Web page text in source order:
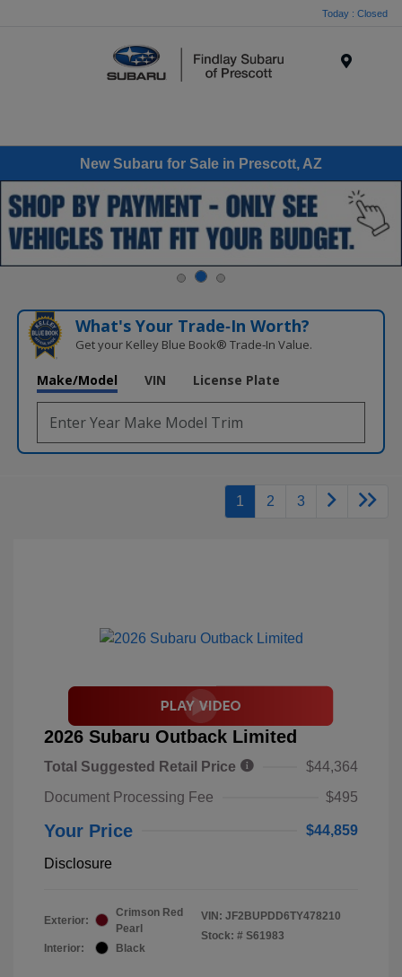
Today : Closed
New Subaru for Sale in Prescott, AZ
What's Your Trade‑In Worth?
Get your Kelley Blue Book® Trade‑In Value.
Make/Model VIN License Plate
1 2 3
2026 Subaru Outback Limited
Total Suggested Retail Price
$44,364
Document Processing Fee
$495
Your Price $44,859
Disclosure
Exterior:
Crimson Red
Pearl
Interior:
Black
VIN: JF2BUPDD6TY478210
Stock: # S61983